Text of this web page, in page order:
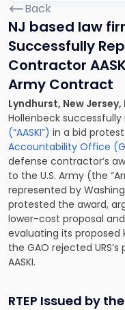
Back
NJ based law
Successfully
Contractor
Army Contract
Lyndhurst, New Jersey,
Hollenbeck
(“AASKI”) in a bid
Accountability Office
defense contractor’s
to the U.S. Army (the
represented by
protested the award,
lower-cost proposal
evaluating its proposed
the GAO rejected
AASKI.
RTEP Issued by